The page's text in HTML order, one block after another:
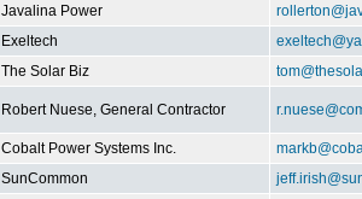
Javalina Power
Exeltech
The Solar Biz
Robert Nuese, General Contractor
Cobalt Power Systems Inc.
SunCommon